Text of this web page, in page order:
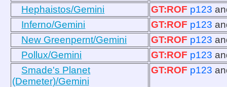
Hephaistos/Gemini
GT:ROF p123
Inferno/Gemini
GT:ROF p123
New Greenpernt/Gemini
GT:ROF p123
Pollux/Gemini
GT:ROF p123
Smade's Planet
(Demeter)/Gemini
GT:ROF p123